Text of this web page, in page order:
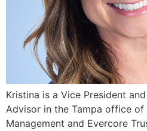
Kristina is a Vice President
Advisor in the Tampa office of
Management and Evercore